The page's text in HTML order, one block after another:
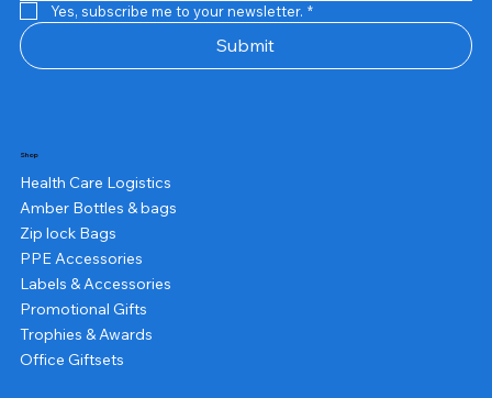
Yes, subscribe me to your newsletter. *
Submit
Shop
Health Care Logistics
Amber Bottles & bags
Zip lock Bags
PPE Accessories
Labels & Accessories
Promotional Gifts
Trophies & Awards
Office Giftsets